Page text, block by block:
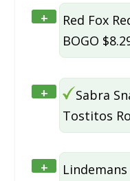
+
Red Fox
BOGO
+
Sabra
Tostitos
+